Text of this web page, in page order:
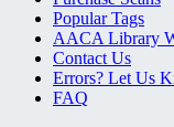
Popular Tags
AACA Library
Contact Us
Errors? Let Us
FAQ